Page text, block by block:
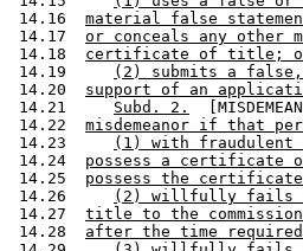
14.16 material false
14.17 or conceals any
14.18 certificate of title;
14.19
(2) submits a
14.20 support of an
14.21 Subd. 2.
14.22 misdemeanor if that
14.23
(1) with fraudulent
14.24 possess a
14.25 possess the
14.26
(2) willfully fails
14.27 title to the
14.28 after the time